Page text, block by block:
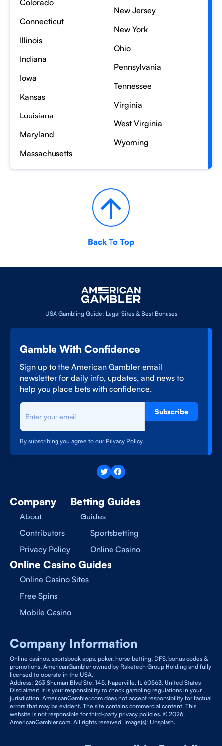
Colorado
Connecticut
Illinois
Indiana
Iowa
Kansas
Louisiana
Maryland
Massachusetts
New Jersey
New York
Ohio
Pennsylvania
Tennessee
Virginia
West Virginia
Wyoming
Back To Top
USA Gambling Guide: Legal Sites & Best Bonuses
Company
About
Contributors
Privacy Policy
Betting Guides
Guides
Sportsbetting
Online Casino
Online Casino Guides
Online Casino Sites
Free Spins
Mobile Casino
Gamble With Confidence
Sign up to the American Gambler email
newsletter for daily info, updates, and news to
help you place bets with confidence.
Subscribe
By subscribing you agree to our Privacy Policy.
Company Information
Online casinos, sportsbook apps, poker, horse betting, DFS, bonus codes &
promotions. AmericanGambler owned by Raketech Group Holding and fully
licensed to operate in the USA.
Address: 263 Shuman Blvd Ste. 145, Naperville, IL 60563, United States
Disclaimer: It is your responsibility to check gambling regulations in your
jurisdiction. AmericanGambler.com does not accept responsibility for factual
errors that may be evident. The site contains commercial content. This
website is not responsible for third-party privacy policies. © 2026.
AmericanGambler.com. All rights reserved. Image(s): Unsplash.